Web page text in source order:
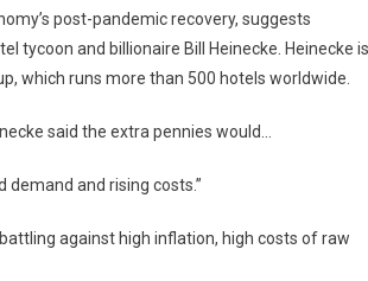
post-pandemic recovery, suggests
tycoon and billionaire Bill Heinecke. Heinecke is
which runs more than 500 hotels worldwide.
said the extra pennies would…
demand and rising costs.”
against high inflation, high costs of raw